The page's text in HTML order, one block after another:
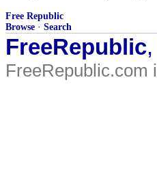
Free Republic
Browse · Search
FreeRepublic
FreeRepublic.com